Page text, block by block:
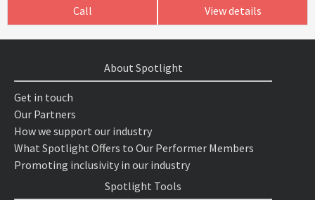
Call View details
About Spotlight
Get in touch
Our Partners
How we support our industry
What Spotlight Offers to Our Performer Members
Promoting inclusivity in our industry
Spotlight Tools